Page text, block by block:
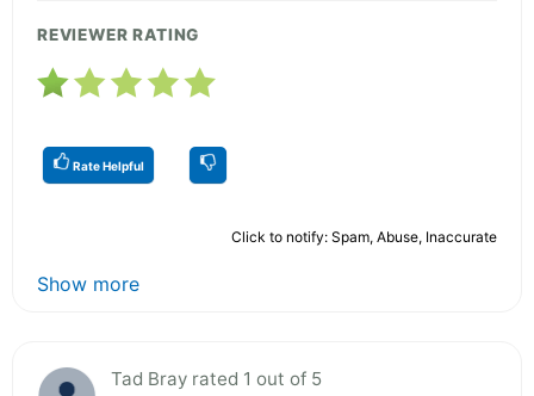
REVIEWER RATING
Rate Helpful
Click to notify: Spam, Abuse, Inaccurate
Show more
Tad Bray rated 1 out of 5